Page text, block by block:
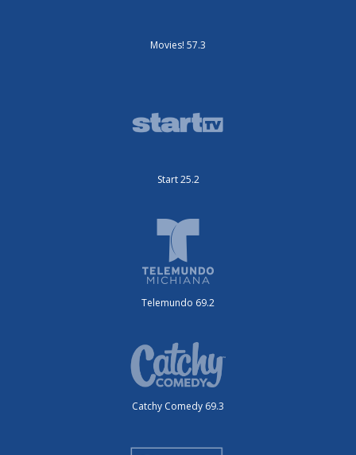
Movies! 57.3
Start 25.2
Telemundo 69.2
Catchy Comedy 69.3